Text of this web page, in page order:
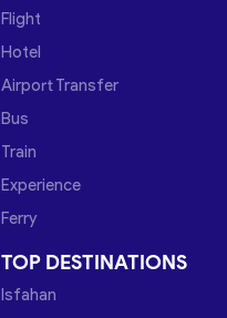
Flight
Hotel
Airport Transfer
Bus
Train
Experience
Ferry
TOP DESTINATIONS
Isfahan